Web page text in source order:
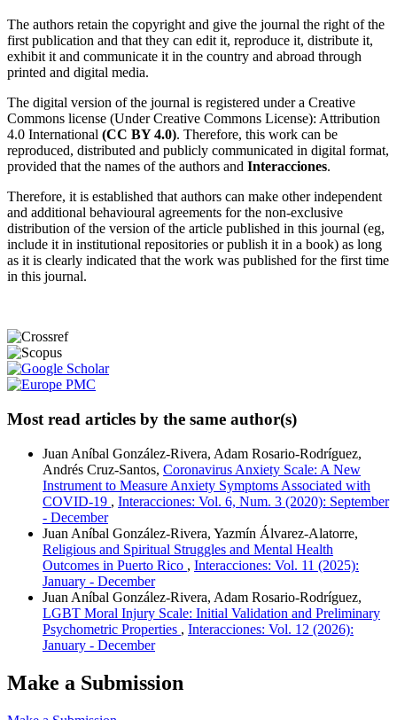
The authors retain the copyright and give the journal the right of the
first publication and that they can edit it, reproduce it, distribute it,
exhibit it and communicate it in the country and abroad through
printed and digital media.
The digital version of the journal is registered under a Creative
Commons license (Under Creative Commons License): Attribution
4.0 International (CC BY 4.0). Therefore, this work can be
reproduced, distributed and publicly communicated in digital format,
provided that the names of the authors and Interacciones.
Therefore, it is established that authors can make other independent
and additional behavioural agreements for the non-exclusive
distribution of the version of the article published in this journal (eg,
include it in institutional repositories or publish it in a book) as long
as it is clearly indicated that the work was published for the first time
in this journal.
Most read articles by the same author(s)
Juan Aníbal González-Rivera, Adam Rosario-Rodríguez,
Andrés Cruz-Santos, Coronavirus Anxiety Scale: A New
Instrument to Measure Anxiety Symptoms Associated with
COVID-19 , Interacciones: Vol. 6, Num. 3 (2020): September
- December
Juan Aníbal González-Rivera, Yazmín Álvarez-Alatorre,
Religious and Spiritual Struggles and Mental Health
Outcomes in Puerto Rico , Interacciones: Vol. 11 (2025):
January - December
Juan Aníbal González-Rivera, Adam Rosario-Rodríguez,
LGBT Moral Injury Scale: Initial Validation and Preliminary
Psychometric Properties , Interacciones: Vol. 12 (2026):
January - December
Make a Submission